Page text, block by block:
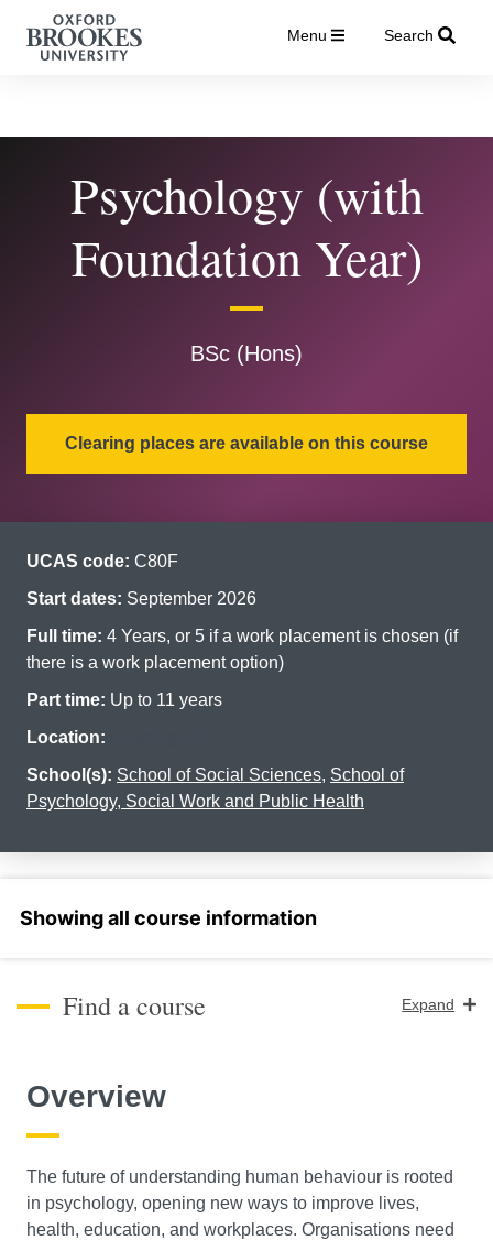
Menu Search
Psychology (with
Foundation Year)
BSc (Hons)
Clearing places are available on this course
UCAS code: C80F
Start dates: September 2026
Full time: 4 Years, or 5 if a work placement is chosen (if
there is a work placement option)
Part time: Up to 11 years
Location:
School(s): School of Social Sciences, School of
Psychology, Social Work and Public Health
Find a course Expand
Search
Overview
The future of understanding human behaviour is rooted
in psychology, opening new ways to improve lives,
health, education, and workplaces. Organisations need